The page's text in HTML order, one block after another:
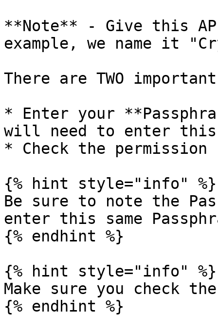
**Note** - Give this
example, we name it
There are TWO
* Enter your
will need to enter this
* Check the
{% hint style="info" %}
Be sure to note the
enter this same
{% endhint %}
{% hint style="info" %}
Make sure you check
{% endhint %}